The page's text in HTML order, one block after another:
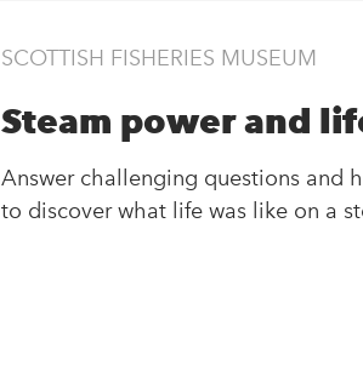
SCOTTISH FISHERIES MUSEUM
Steam power and
Answer challenging questions and
to discover what life was like on a